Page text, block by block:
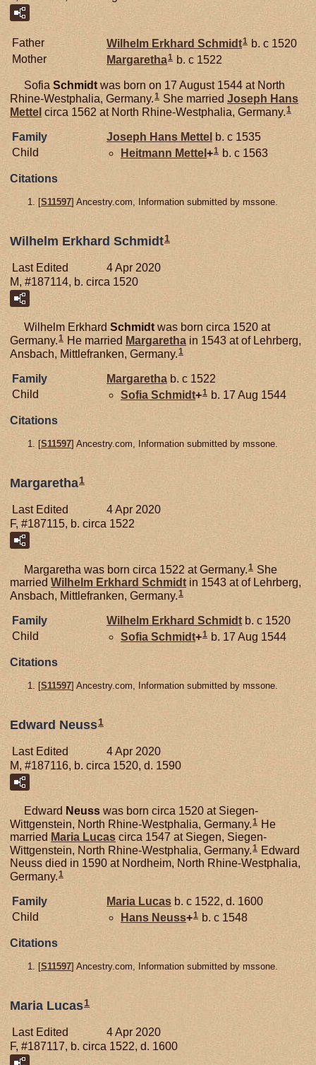
Father Wilhelm Erkhard Schmidt1 b. c 1520
Mother
Margaretha1 b. c 1522
Sofia Schmidt was born on 17 August 1544 at North
Rhine-Westphalia, Germany.1 She married Joseph Hans
Mettel circa 1562 at North Rhine-Westphalia, Germany.1
Family Joseph Hans Mettel b. c 1535
Child
Heitmann Mettel +1 b. c 1563
Citations
[S11597] Ancestry.com, Information submitted by mssone.
Wilhelm Erkhard Schmidt1
Last Edited
4 Apr 2020
M, #187114, b. circa 1520
Wilhelm Erkhard Schmidtwas born circa 1520 at
Germany.1 He married Margaretha in 1543 at of Lehrberg,
Ansbach, Mittlefranken, Germany.1
Family Margaretha b. c 1522
Child
Sofia Schmidt+1 b. 17 Aug 1544
Citations
[S11597] Ancestry.com, Information submitted by mssone.
Margaretha1
Last Edited
4 Apr 2020
F, #187115, b. circa 1522
Margaretha was born circa 1522 at Germany.1 She
married Wilhelm Erkhard Schmidt in 1543 at of Lehrberg,
Ansbach, Mittlefranken, Germany.1
Family Wilhelm Erkhard Schmidt b. c 1520
Child
Sofia Schmidt+1 b. 17 Aug 1544
Citations
[S11597] Ancestry.com, Information submitted by mssone.
Edward Neuss1
Last Edited
4 Apr 2020
M, #187116, b. circa 1520, d. 1590
Edward Neuss was born circa 1520 at Siegen-
Wittgenstein, North Rhine-Westphalia, Germany.1 He
married Maria Lucas circa 1547 at Siegen, Siegen-
Wittgenstein, North Rhine-Westphalia, Germany.1 Edward
Neuss died in 1590 at Nordheim, North Rhine-Westphalia,
Germany. 1
Family Maria Lucas b. c 1522, d. 1600
Child
Hans Neuss+1 b. c 1548
Citations
[S11597] Ancestry.com, Information submitted by mssone.
Maria Lucas1
Last Edited
4 Apr 2020
F, #187117, b. circa 1522, d. 1600